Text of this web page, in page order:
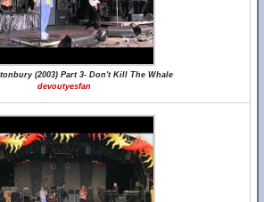
(2003) Part 3- Don't Kill The Whale
devoutyesfan